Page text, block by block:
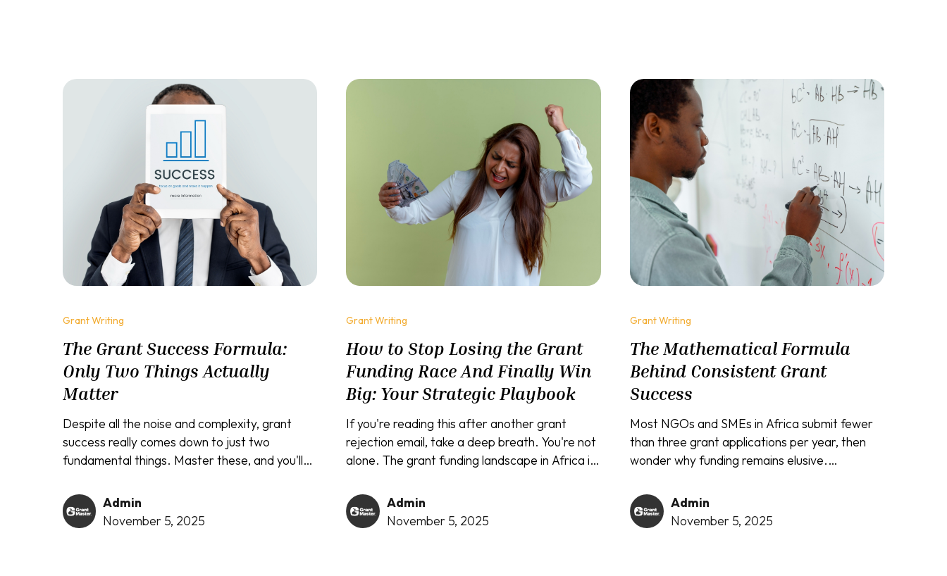
to three specific elements that winning
revenue.
Grant Writing
The Grant Success Formula:
Only Two Things Actually
Matter
Despite all the noise and complexity, grant
success really comes down to just two
fundamental things. Master these, and you'll
through butter.
Admin
November 5, 2025
Grant Writing
How to Stop Losing the Grant
Funding Race And Finally Win
Big: Your Strategic Playbook
If you're reading this after another grant
rejection email, take a deep breath. You're not
alone. The grant funding landscape in Africa is
struggling to secure the vital resources they
need. But what if the problem isn't your
project, but your strategy?
Admin
November 5, 2025
Grant Writing
The Mathematical Formula
Behind Consistent Grant
Success
Most NGOs and SMEs in Africa submit fewer
than three grant applications per year, then
wonder why funding remains elusive.
secure $400,000 grants, social entrepreneurs
win $38,000 in under twelve months, and
community foundations land ₦32 million in
Admin
November 5, 2025